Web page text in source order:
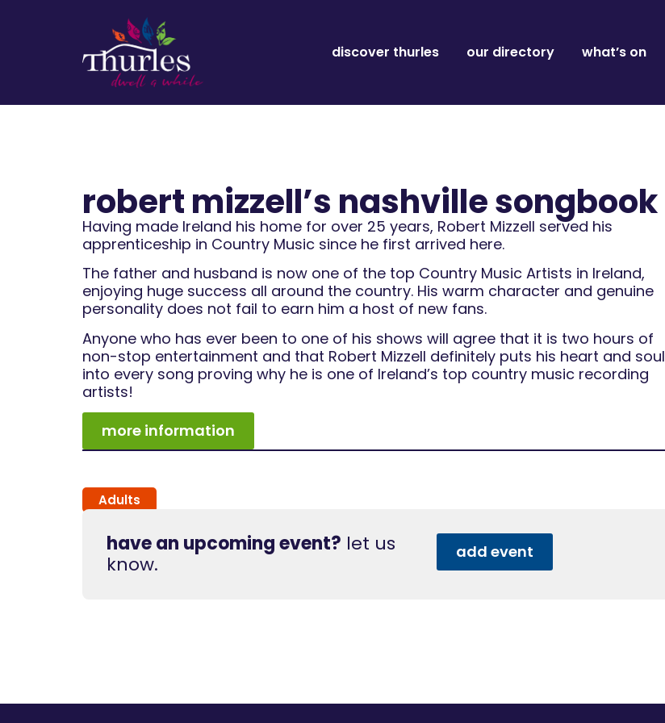
discover thurles our directory what’s on
robert mizzell’s nashville songbook
Having made Ireland his home for over 25 years, Robert Mizzell served his
apprenticeship in Country Music since he first arrived here.
The father and husband is now one of the top Country Music Artists in Ireland,
enjoying huge success all around the country. His warm character and genuine
personality does not fail to earn him a host of new fans.
Anyone who has ever been to one of his shows will agree that it is two hours of
non-stop entertainment and that Robert Mizzell definitely puts his heart and soul
into every song proving why he is one of Ireland’s top country music recording
artists!
more information
Adults
have an upcoming event? let us
know.
add event